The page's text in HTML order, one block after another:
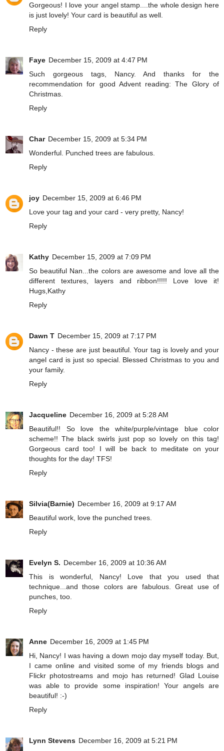
Gorgeous! I love your angel stamp....the whole design here
is just lovely! Your card is beautiful as well.
Reply
Faye December 15, 2009 at 4:47 PM
Such gorgeous tags, Nancy. And thanks for the
recommendation for good Advent reading: The Glory of
Christmas.
Reply
Char December 15, 2009 at 5:34 PM
Wonderful. Punched trees are fabulous.
Reply
joy December 15, 2009 at 6:46 PM
Love your tag and your card - very pretty, Nancy!
Reply
Kathy December 15, 2009 at 7:09 PM
So beautiful Nan...the colors are awesome and love all the
different textures, layers and ribbon!!!!! Love love it!
Hugs,Kathy
Reply
Dawn T December 15, 2009 at 7:17 PM
Nancy - these are just beautiful. Your tag is lovely and your
angel card is just so special. Blessed Christmas to you and
your family.
Reply
Jacqueline December 16, 2009 at 5:28 AM
Beautiful!! So love the white/purple/vintage blue color
scheme!! The black swirls just pop so lovely on this tag!
Gorgeous card too! I will be back to meditate on your
thoughts for the day! TFS!
Reply
Silvia(Barnie) December 16, 2009 at 9:17 AM
Beautiful work, love the punched trees.
Reply
Evelyn S. December 16, 2009 at 10:36 AM
This is wonderful, Nancy! Love that you used that
technique...and those colors are fabulous. Great use of
punches, too.
Reply
Anne December 16, 2009 at 1:45 PM
Hi, Nancy! I was having a down mojo day myself today. But,
I came online and visited some of my friends blogs and
Flickr photostreams and mojo has returned! Glad Louise
was able to provide some inspiration! Your angels are
beautiful! :-)
Reply
Lynn Stevens December 16, 2009 at 5:21 PM